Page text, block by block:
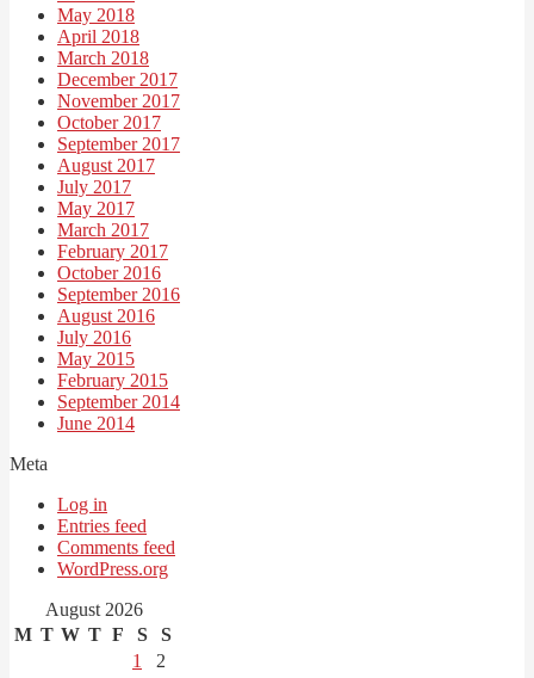
May 2018
April 2018
March 2018
December 2017
November 2017
October 2017
September 2017
August 2017
July 2017
May 2017
March 2017
February 2017
October 2016
September 2016
August 2016
July 2016
May 2015
February 2015
September 2014
June 2014
Meta
Log in
Entries feed
Comments feed
WordPress.org
August 2026
M T W T F S
S
1
2